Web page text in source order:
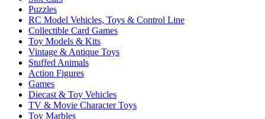
Puzzles
RC Model Vehicles, Toys & Control Line
Collectible Card Games
Toy Models & Kits
Vintage & Antique Toys
Stuffed Animals
Action Figures
Games
Diecast & Toy Vehicles
TV & Movie Character Toys
Toy Marbles